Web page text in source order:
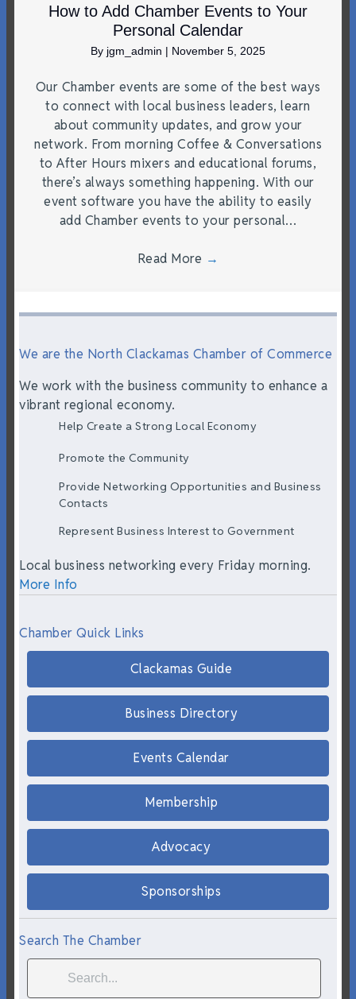
How to Add Chamber Events to Your
Personal Calendar
By jgm_admin | November 5, 2025
Our Chamber events are some of the best ways
to connect with local business leaders, learn
about community updates, and grow your
network. From morning Coffee & Conversations
to After Hours mixers and educational forums,
there’s always something happening. With our
event software you have the ability to easily
add Chamber events to your personal…
Read More →
We are the North Clackamas Chamber of Commerce
We work with the business community to enhance a
vibrant regional economy.
Help Create a Strong Local Economy
Promote the Community
Provide Networking Opportunities and Business
Contacts
Represent Business Interest to Government
Local business networking every Friday morning.
More Info
Chamber Quick Links
Clackamas Guide
Business Directory
Events Calendar
Membership
Advocacy
Sponsorships
Search The Chamber